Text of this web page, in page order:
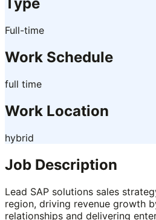
Type
Full-time
Work Schedule
full time
Work Location
hybrid
Job Description
Lead SAP solutions sales
region, driving revenue growth
relationships and delivering